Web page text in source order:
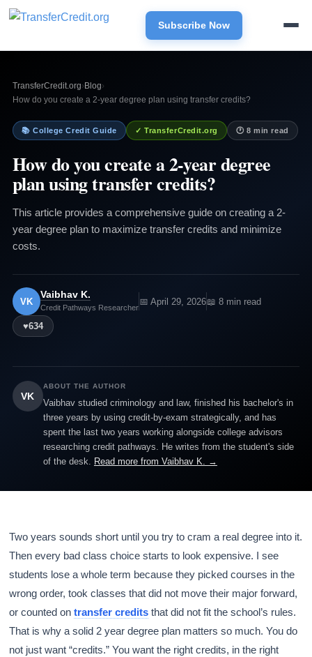
Subscribe Now
TransferCredit.org› Blog›
How do you create a 2-year degree plan using transfer credits?
📚 College Credit Guide ✓ TransferCredit.org 🕐 8 min read
How do you create a 2-year degree
plan using transfer credits?
This article provides a comprehensive guide on creating a 2-
year degree plan to maximize transfer credits and minimize
costs.
VK
Vaibhav K.
Credit Pathways Researcher
📅 April 29, 2026📖 8 min read
♥634
VK
ABOUT THE AUTHOR
Vaibhav studied criminology and law, finished his bachelor's in
three years by using credit-by-exam strategically, and has
spent the last two years working alongside college advisors
researching credit pathways. He writes from the student's side
of the desk. Read more from Vaibhav K. →
Two years sounds short until you try to cram a real degree into it.
Then every bad class choice starts to look expensive. I see
students lose a whole term because they picked courses in the
wrong order, took classes that did not move their major forward,
or counted ontransfer credits that did not fit the school’s rules.
That is why a solid 2 year degree plan matters so much. You do
not just want “credits.” You want the right credits, in the right